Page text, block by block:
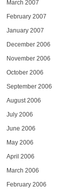
March 2007
February 2007
January 2007
December 2006
November 2006
October 2006
September 2006
August 2006
July 2006
June 2006
May 2006
April 2006
March 2006
February 2006